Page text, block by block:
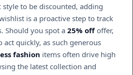
to be discounted, adding
is a proactive step to track
Should you spot a 25% offoffer,
act quickly, as such generous
fashion items often drive high
the latest collection and